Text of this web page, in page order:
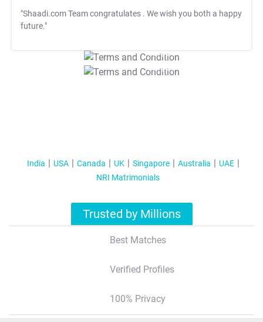
"Shaadi.com Team congratulates . We wish you both a happy
future."
T&C Apply
T&C Apply
India USA Canada UK Singapore Australia
UAE
NRI Matrimonials
Trusted by Millions
Best Matches
Verified Profiles
100% Privacy